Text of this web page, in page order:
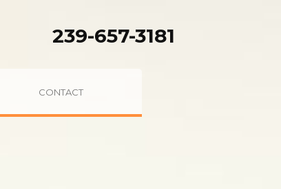
239-657-3181
CONTACT